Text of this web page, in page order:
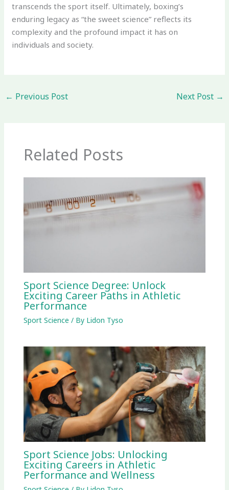
transcends the sport itself. Ultimately, boxing’s
enduring legacy as “the sweet science” reflects its
complexity and the profound impact it has on
individuals and society.
← Previous Post Next Post →
Related Posts
Sport Science Degree: Unlock
Exciting Career Paths in Athletic
Performance
Sport Science / By Lidon Tyso
Sport Science Jobs: Unlocking
Exciting Careers in Athletic
Performance and Wellness